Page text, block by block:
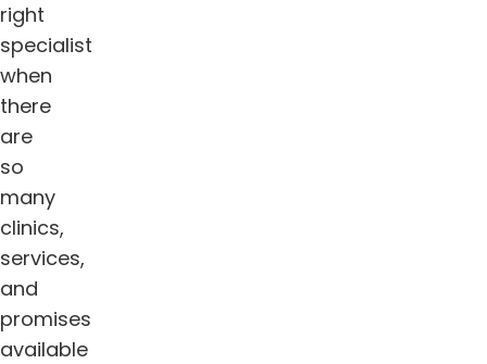
right
specialist
when
there
are
so
many
clinics,
services,
and
promises
available